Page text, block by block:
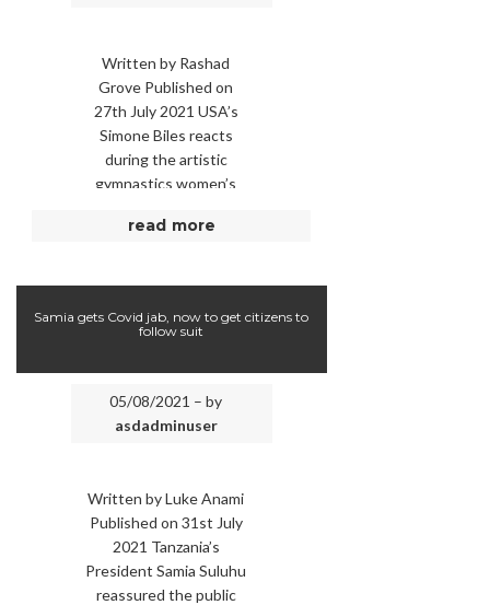
Written by Rashad
Grove Published on
27th July 2021 USA’s
Simone Biles reacts
during the artistic
gymnastics women’s
Tokyo 2020 Olympic
read more
Samia gets Covid jab, now to get citizens to
follow suit
05/08/2021 – by
asdadminuser
Written by Luke Anami
Published on 31st July
2021 Tanzania’s
President Samia Suluhu
reassured the public